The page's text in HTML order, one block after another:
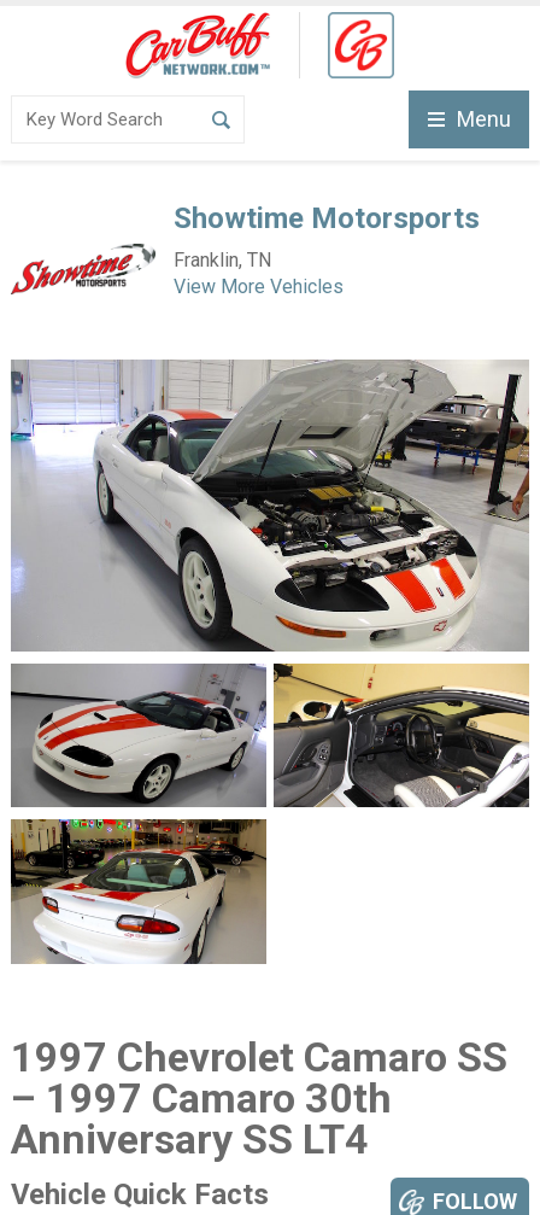
Menu
Showtime Motorsports
Franklin, TN
View More Vehicles
1997 Chevrolet Camaro SS
– 1997 Camaro 30th
Anniversary SS LT4
FOLLOW
Vehicle Quick Facts